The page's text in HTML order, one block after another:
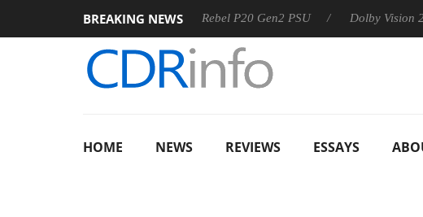
BREAKING NEWS
Sharkoon announces Rebel P20 Gen2 PSU Dolby Vision 2
HOME NEWS REVIEWS ESSAYS